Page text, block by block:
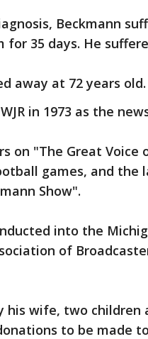
Beckmann
for 35 days. He
away at 72 years old.
in 1973 as the
on "The Great Voice
games, and the
Show".
into the
of
his wife, two children
to be made